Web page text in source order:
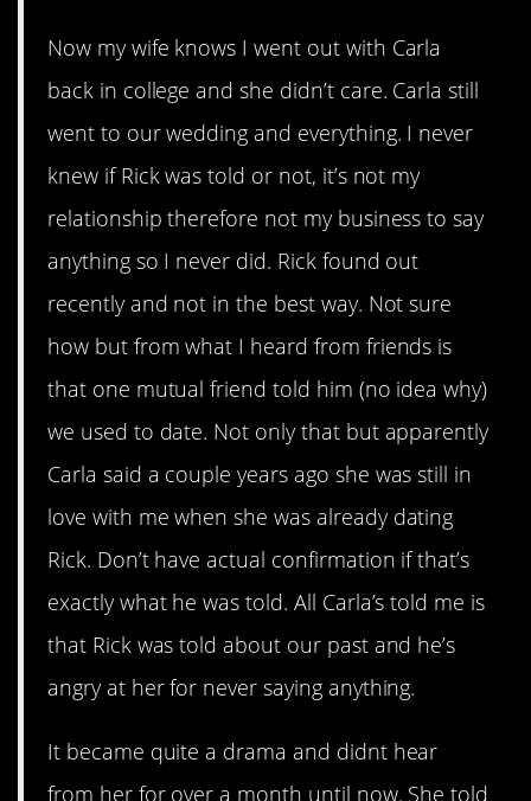
Now my wife knows I went out with Carla
back in college and she didn’t care. Carla still
went to our wedding and everything. I never
knew if Rick was told or not, it’s not my
relationship therefore not my business to say
anything so I never did. Rick found out
recently and not in the best way. Not sure
how but from what I heard from friends is
that one mutual friend told him (no idea why)
we used to date. Not only that but apparently
Carla said a couple years ago she was still in
love with me when she was already dating
Rick. Don’t have actual confirmation if that’s
exactly what he was told. All Carla’s told me is
that Rick was told about our past and he’s
angry at her for never saying anything.
It became quite a drama and didnt hear
from her for over a month until now. She told